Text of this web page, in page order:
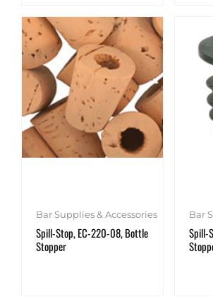
Bar Supplies & Accessories
Spill-Stop, EC-220-08, Bottle
Stopper
Bar
Spill-